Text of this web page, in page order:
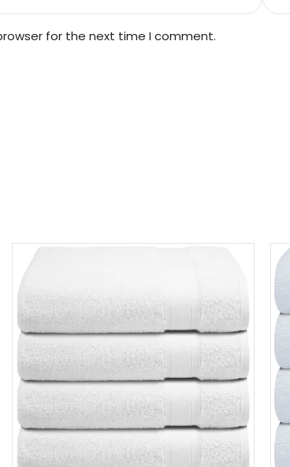
for the next time I comment.